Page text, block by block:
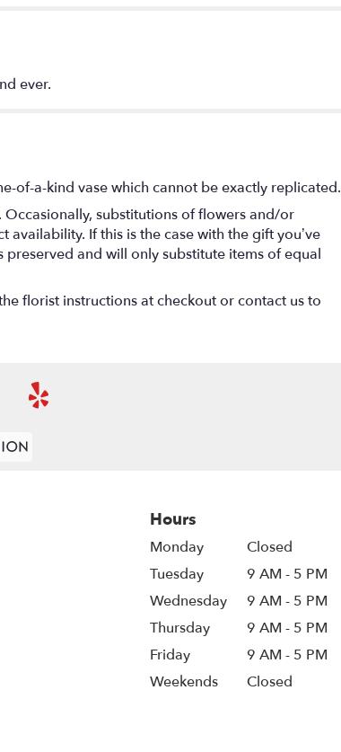
ever.
of-a-kind vase which cannot be exactly replicated.
substitutions of flowers and/or
If this is the case with the gift you’ve
and will only substitute items of equal
florist instructions at checkout or contact us to
Hours
Monday
Closed
Tuesday
9 AM - 5 PM
Wednesday
9 AM - 5 PM
Thursday
9 AM - 5 PM
Friday
9 AM - 5 PM
Weekends
Closed